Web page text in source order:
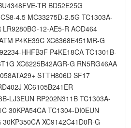
TR BD52E25G
4.5 MC33275D-2.5G TC1303A-
LR9280BG-12-AE5-R AOD464
P4KE39C XC6368E451MR-G
HHFB3F P4KE18CA TC1301B-
XC6225B42AGR-G RN5RG46AA
STTH806D SF17
XC6105B241ER
LJ3EUN RP202N311B TC1303A-
30KPA54CA TC1304-DI0EUN
XC9142C41D0R-G